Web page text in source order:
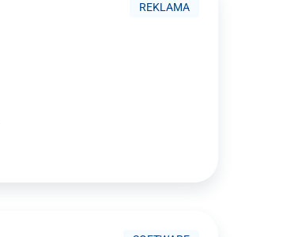
REKLAMA